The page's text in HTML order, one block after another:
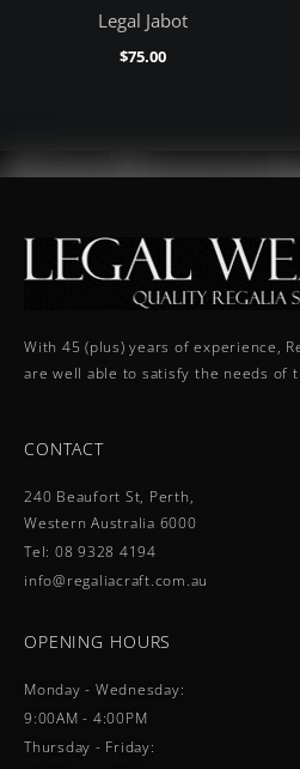
Legal Jabot
$75.00
With 45 (plus) years of experience,
are well able to satisfy the needs of
CONTACT
240 Beaufort St, Perth,
Western Australia 6000
Tel: 08 9328 4194
info@regaliacraft.com.au
OPENING HOURS
Monday - Wednesday:
9:00AM - 4:00PM
Thursday - Friday: